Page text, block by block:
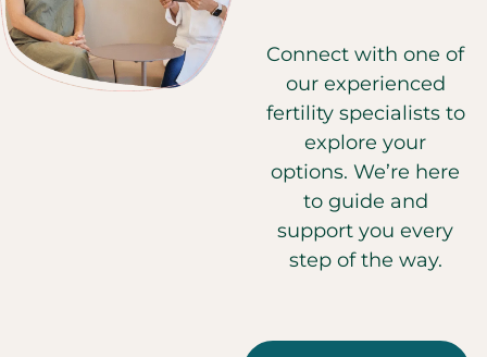
Connect with one of
our experienced
fertility specialists to
explore your
options. We’re here
to guide and
support you every
step of the way.